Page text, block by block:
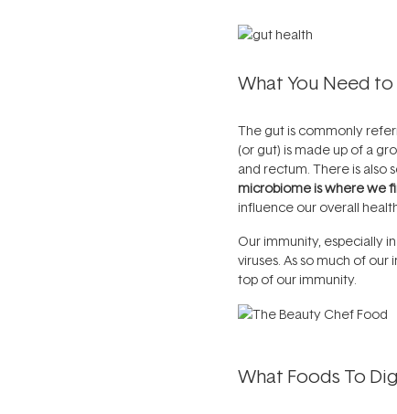
What You Need
The gut is commonly
(or gut) is made up of a
and rectum. There is also
microbiome is where we
influence our overall
Our immunity, especially
viruses. As so much of
top of our immunity.
What Foods To